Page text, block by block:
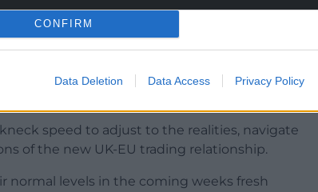
CONFIRM
Data Deletion Data Access Privacy Policy
by the new red tape, and told MPs that
when you haven’t had to do it previously, it
warned that even more problems would
border traffic returns to normal levels.
speed to adjust to the realities, navigate
of the new UK-EU trading relationship.
normal levels in the coming weeks fresh